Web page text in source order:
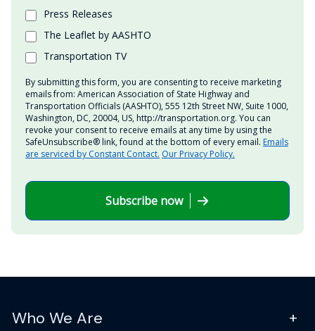
Press Releases
The Leaflet by AASHTO
Transportation TV
By submitting this form, you are consenting to receive marketing
emails from: American Association of State Highway and
Transportation Officials (AASHTO), 555 12th Street NW, Suite 1000,
Washington, DC, 20004, US, http://transportation.org. You can
revoke your consent to receive emails at any time by using the
SafeUnsubscribe® link, found at the bottom of every email. Emails
are serviced by Constant Contact. Our Privacy Policy.
Subscribe now
Who We Are